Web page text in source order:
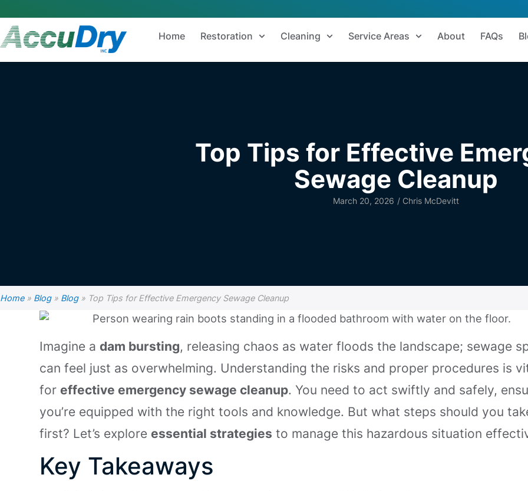
Home Restoration Cleaning Service Areas About FAQs
Top Tips for Effective
Sewage Cleanup
March 20, 2026 / Chris McDevitt
Home» Blog» Blog» Top Tips for Effective Emergency Sewage Cleanup
Imagine a dam bursting, releasing chaos as water floods the landscape; sewage
can feel just as overwhelming. Understanding the risks and proper procedures is
foreffective emergency sewage cleanup. You need to act swiftly and safely,
you’re equipped with the right tools and knowledge. But what steps should you
first? Let’s exploreessential strategies to manage this hazardous situation
Key Takeaways